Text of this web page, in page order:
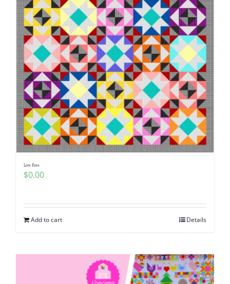
Live Free
$0.00
Add to cart Details